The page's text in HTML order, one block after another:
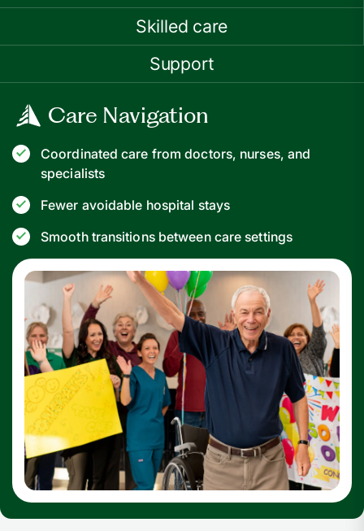
Skilled care
Support
Care Navigation
Coordinated care from doctors, nurses, and
specialists
Fewer avoidable hospital stays
Smooth transitions between care settings